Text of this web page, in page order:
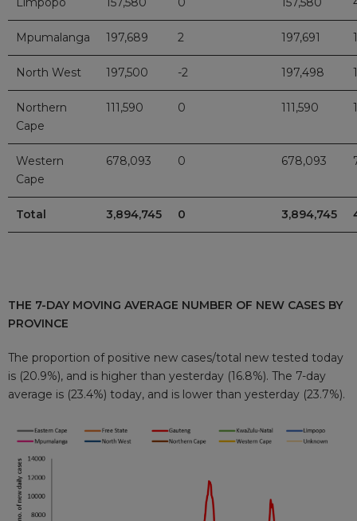
Mpumalanga 197,689 2 197,691
North West 197,500 -2 197,498
Northern
Cape
111,590 0 111,590
Western
Cape
678,093 0 678,093
Total 3,894,745 0 3,894,745
THE 7-DAY MOVING AVERAGE NUMBER OF NEW CASES BY
PROVINCE
The proportion of positive new cases/total new tested today
is (20.9%), and is higher than yesterday (16.8%). The 7-day
average is (23.4%) today, and is lower than yesterday (23.7%).